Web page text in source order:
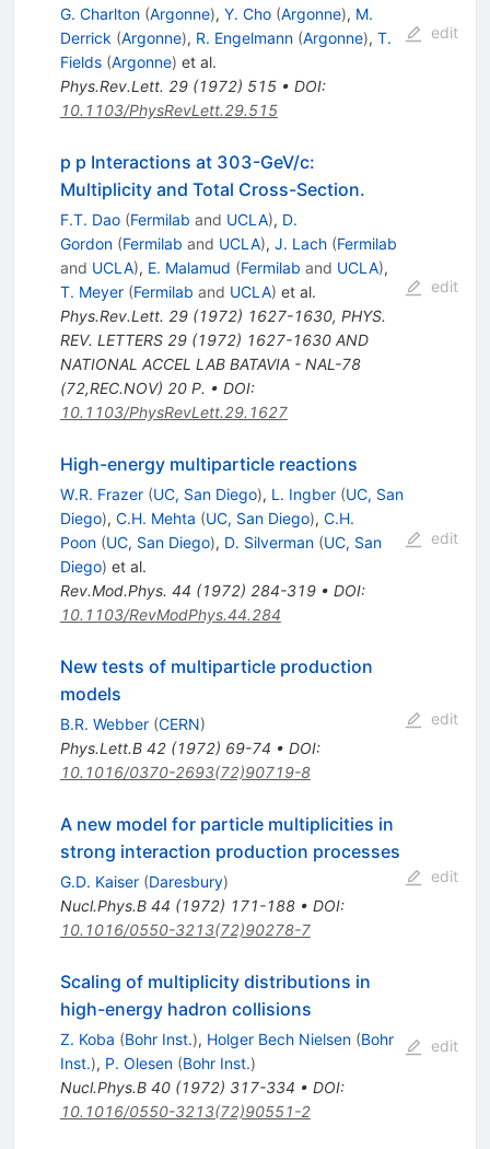
G. Charlton (Argonne), Y. Cho (Argonne), M.
Derrick (Argonne), R. Engelmann (Argonne), T.
Fields (Argonne) et al.
Phys.Rev.Lett. 29(1972) 515• DOI:
10.1103/PhysRevLett.29.515
edit
p p Interactions at 303-GeV/c:
Multiplicity and Total Cross-Section.
F.T. Dao (Fermilab and UCLA), D.
Gordon (Fermilab and UCLA), J. Lach (Fermilab
and UCLA), E. Malamud (Fermilab and UCLA),
T. Meyer (Fermilab and UCLA) et al.
Phys.Rev.Lett. 29(1972) 1627-1630, PHYS.
REV. LETTERS 29 (1972) 1627-1630 AND
NATIONAL ACCEL LAB BATAVIA - NAL-78
(72,REC.NOV) 20 P. • DOI:
10.1103/PhysRevLett.29.1627
edit
High-energy multiparticle reactions
W.R. Frazer (UC, San Diego), L. Ingber (UC, San
Diego), C.H. Mehta (UC, San Diego), C.H.
Poon (UC, San Diego), D. Silverman (UC, San
Diego) et al.
Rev.Mod.Phys. 44 (1972) 284-319• DOI:
10.1103/RevModPhys.44.284
edit
New tests of multiparticle production
models
B.R. Webber (CERN)
Phys.Lett.B 42(1972) 69-74 • DOI:
10.1016/0370-2693(72)90719-8
edit
A new model for particle multiplicities in
strong interaction production processes
G.D. Kaiser (Daresbury)
Nucl.Phys.B 44 (1972) 171-188• DOI:
10.1016/0550-3213(72)90278-7
edit
Scaling of multiplicity distributions in
high-energy hadron collisions
Z. Koba (Bohr Inst.), Holger Bech Nielsen (Bohr
Inst.), P. Olesen (Bohr Inst.)
Nucl.Phys.B 40(1972) 317-334 • DOI:
10.1016/0550-3213(72)90551-2
edit